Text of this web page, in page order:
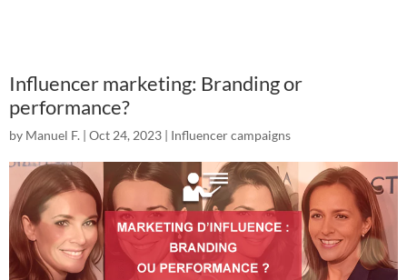
Influencer marketing: Branding or
performance?
by Manuel F. | Oct 24, 2023 | Influencer campaigns